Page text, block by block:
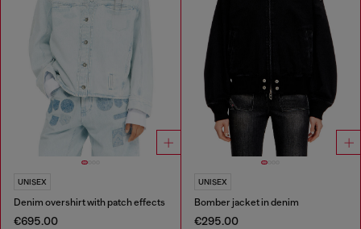
UNISEX
Denim overshirt with patch effects
€695.00
UNISEX
Bomber jacket in denim
€295.00